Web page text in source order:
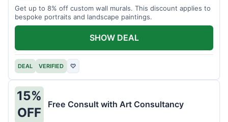
Get up to 8% off custom wall murals. This discount applies to
bespoke portraits and landscape paintings.
DEAL VERIFIED ♡
SHOW DEAL
15%
OFF
Free Consult with Art Consultancy